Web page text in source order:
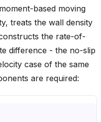
based moving
treats the wall density
the rate-of-
difference - the no-slip
case of the same
are required: